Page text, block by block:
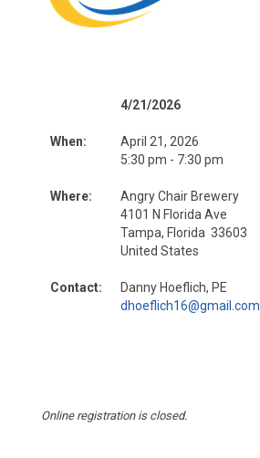
4/21/2026
When:
April 21, 2026
5:30 pm - 7:30 pm
Where:
Angry Chair Brewery
4101 N Florida Ave
Tampa, Florida 33603
United States
Contact:
Danny Hoeflich, PE
dhoeflich16@gmail.com
Online registration is closed.